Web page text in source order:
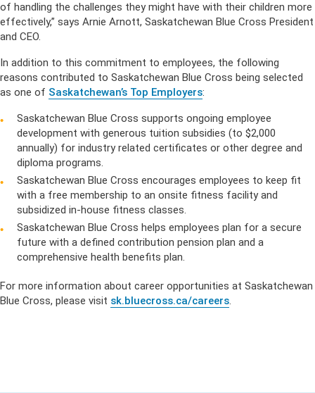
of handling the challenges they might have with their children more
effectively,” says Arnie Arnott, Saskatchewan Blue Cross President
and CEO.
In addition to this commitment to employees, the following
reasons contributed to Saskatchewan Blue Cross being selected
as one of Saskatchewan’s Top Employers:
Saskatchewan Blue Cross supports ongoing employee
development with generous tuition subsidies (to $2,000
annually) for industry related certificates or other degree and
diploma programs.
Saskatchewan Blue Cross encourages employees to keep fit
with a free membership to an onsite fitness facility and
subsidized in-house fitness classes.
Saskatchewan Blue Cross helps employees plan for a secure
future with a defined contribution pension plan and a
comprehensive health benefits plan.
For more information about career opportunities at Saskatchewan
Blue Cross, please visit sk.bluecross.ca/careers.